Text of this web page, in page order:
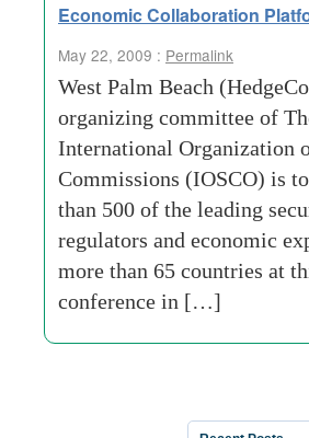
Economic Collaboration
May 22, 2009 : Permalink
West Palm Beach
organizing committee of
International Organization
Commissions (IOSCO) is
than 500 of the leading
regulators and economic
more than 65 countries at
conference in […]